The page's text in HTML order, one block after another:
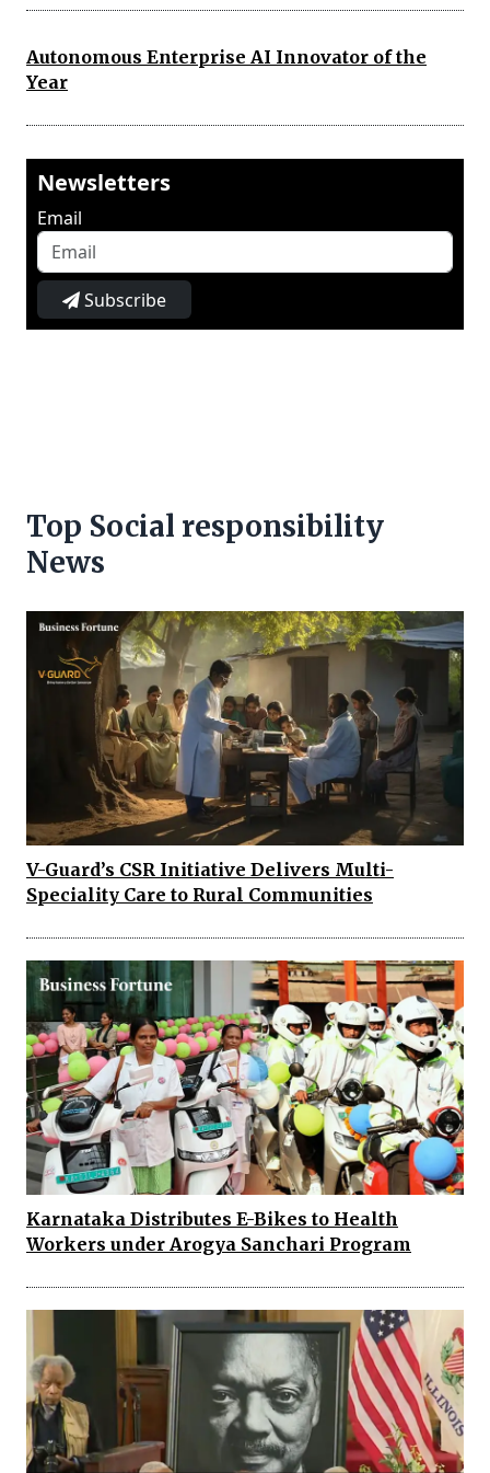
Autonomous Enterprise AI Innovator of the
Year
Newsletters
Email
Subscribe
Top Social responsibility
News
V-Guard’s CSR Initiative Delivers Multi-
Speciality Care to Rural Communities
Karnataka Distributes E-Bikes to Health
Workers under Arogya Sanchari Program